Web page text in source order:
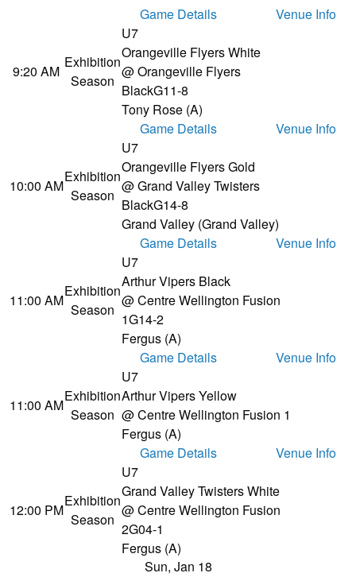
Game Details
Venue Info
9:20 AM
Exhibition
Season
U7
Orangeville Flyers White
@ Orangeville Flyers
BlackG11-8
Tony Rose (A)
Game Details
Venue Info
10:00 AM
Exhibition
Season
U7
Orangeville Flyers Gold
@ Grand Valley Twisters
BlackG14-8
Grand Valley (Grand Valley)
Game Details
Venue Info
11:00 AM
Exhibition
Season
U7
Arthur Vipers Black
@ Centre Wellington Fusion
1G14-2
Fergus (A)
Game Details
Venue Info
11:00 AM
Exhibition
Season
U7
Arthur Vipers Yellow
@ Centre Wellington Fusion 1
Fergus (A)
Game Details
Venue Info
12:00 PM
Exhibition
Season
U7
Grand Valley Twisters White
@ Centre Wellington Fusion
2G04-1
Fergus (A)
Sun, Jan 18